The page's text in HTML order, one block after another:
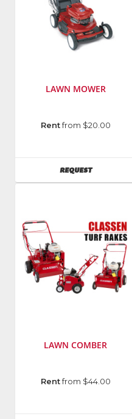
LAWN MOWER
Manufacturer:
Rentfrom $20.00
REQUESTAVAILABILITY
LAWN COMBER
Manufacturer:
Rentfrom $44.00